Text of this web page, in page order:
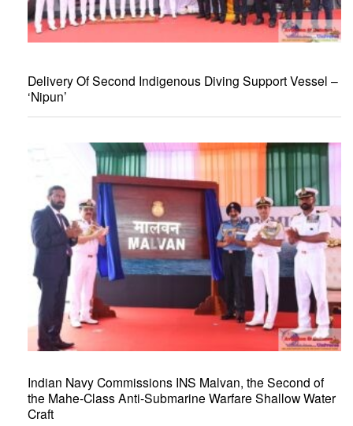
Delivery Of Second Indigenous Diving Support Vessel –
‘Nipun’
Indian Navy Commissions INS Malvan, the Second of
the Mahe-Class Anti-Submarine Warfare Shallow Water
Craft